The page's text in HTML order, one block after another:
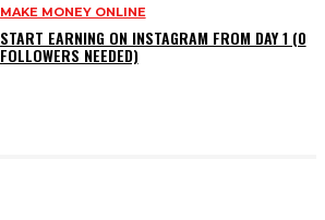
MAKE MONEY ONLINE
START EARNING ON INSTAGRAM FROM DAY 1 (0
FOLLOWERS NEEDED)